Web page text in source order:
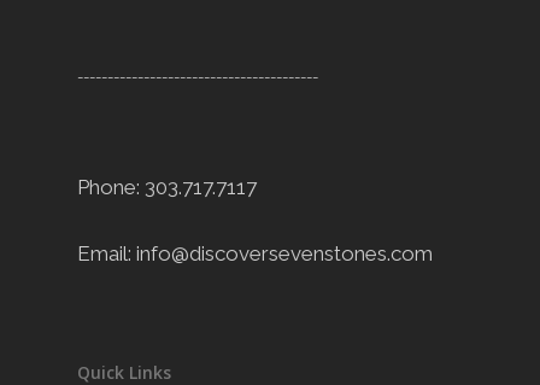
----------------------------------------
Phone: 303.717.7117
Email: info@discoversevenstones.com
Quick Links